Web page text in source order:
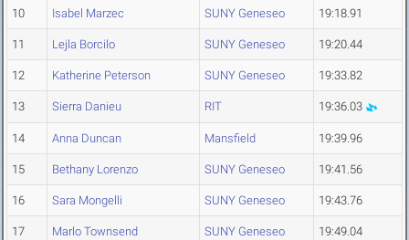
10 Isabel Marzec SUNY Geneseo 19:18.91
11 Lejla Borcilo SUNY Geneseo 19:20.44
12 Katherine Peterson SUNY Geneseo 19:33.82
13 Sierra Danieu RIT 19:36.03
14 Anna Duncan Mansfield 19:39.96
15 Bethany Lorenzo SUNY Geneseo 19:41.56
16 Sara Mongelli SUNY Geneseo 19:43.76
17 Marlo Townsend SUNY Geneseo 19:49.04